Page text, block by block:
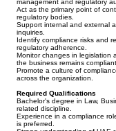
management and regulatory
Act as the primary point of
regulatory bodies.
Support internal and external
inquiries.
Identify compliance risks and
regulatory adherence.
Monitor changes in legislation
the business remains compliant.
Promote a culture of
across the organization.
Required Qualifications
Bachelor's degree in Law,
related discipline.
Experience in a compliance
is preferred.